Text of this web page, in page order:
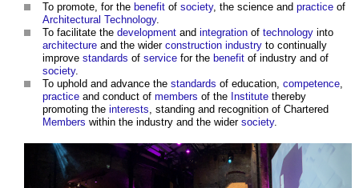
To promote, for the benefit of society, the science and practice of
Architectural Technology.
To facilitate the development and integration of technology into
architecture and the wider construction industry to continually
improve standards of service for the benefit of industry and of
society.
To uphold and advance the standards of education, competence,
practice and conduct of members of the Institute thereby
promoting the interests, standing and recognition of Chartered
Members within the industry and the wider society.